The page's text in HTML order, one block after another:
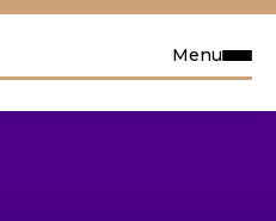
Menu